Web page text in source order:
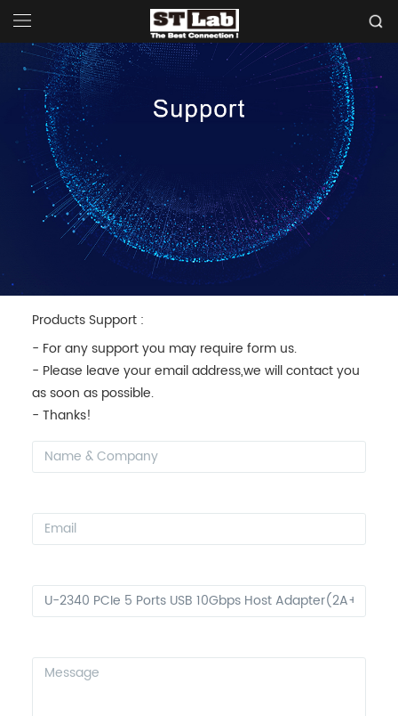
Products Support :
- For any support you may require form us.
- Please leave your email address,we will contact you
as soon as possible.
- Thanks!